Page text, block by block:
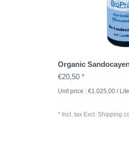
Organic
€20,50 *
Unit price : €1.025,00 /
* Incl. tax Excl. Shipping